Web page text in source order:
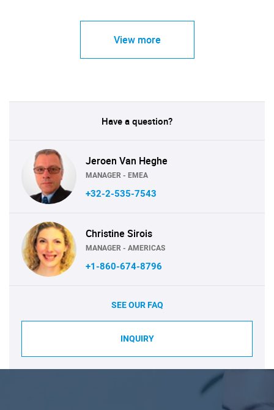
View more
Have a question?
Jeroen Van Heghe
MANAGER - EMEA
+32-2-535-7543
Christine Sirois
MANAGER - AMERICAS
+1-860-674-8796
SEE OUR FAQ
INQUIRY